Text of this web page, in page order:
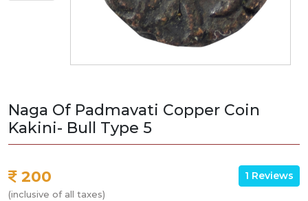
Naga Of Padmavati Copper Coin
Kakini- Bull Type 5
200
(inclusive of all taxes)
1 Reviews